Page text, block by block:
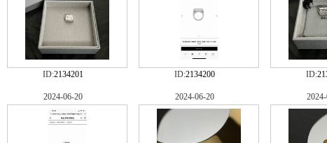
ID:2134201 ID:2134200 ID:
2024-06-20 2024-06-20